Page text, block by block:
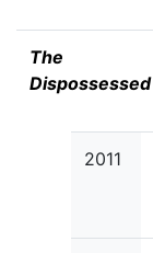
The
Dispossessed
2011